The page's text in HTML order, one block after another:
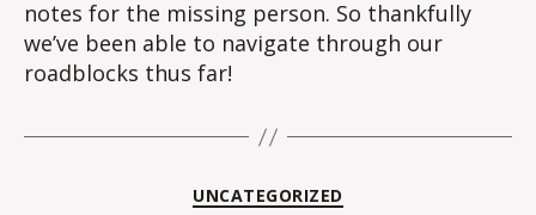
notes for the missing person. So thankfully
we’ve been able to navigate through our
roadblocks thus far!
Categories
UNCATEGORIZED